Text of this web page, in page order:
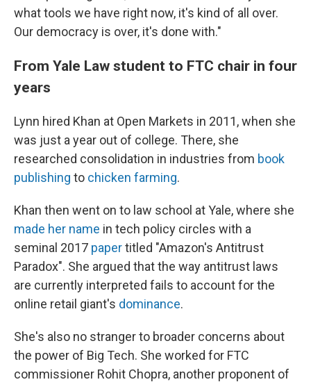
what tools we have right now, it's kind of all over.
Our democracy is over, it's done with."
From Yale Law student to FTC chair in four
years
Lynn hired Khan at Open Markets in 2011, when she
was just a year out of college. There, she
researched consolidation in industries from book
publishing to chicken farming.
Khan then went on to law school at Yale, where she
made her name in tech policy circles with a
seminal 2017 papertitled "Amazon's Antitrust
Paradox". She argued that the way antitrust laws
are currently interpreted fails to account for the
online retail giant's dominance.
She's also no stranger to broader concerns about
the power of Big Tech. She worked for FTC
commissioner Rohit Chopra, another proponent of